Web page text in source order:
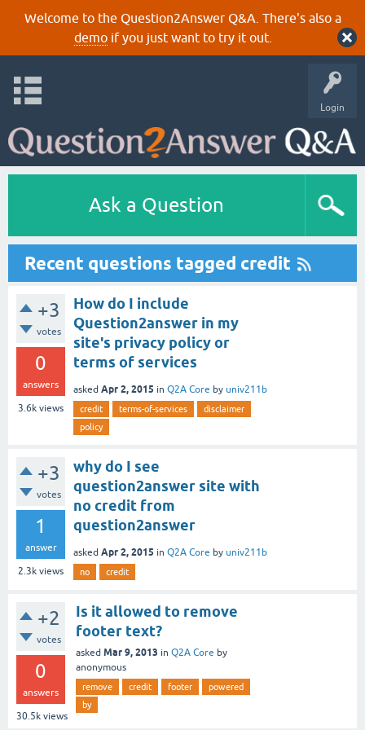
Welcome to the Question2Answer Q&A. There's also a
demoif you just want to try it out.
Login
Ask a Question
Recent questions tagged credit
+3
votes
0
answers
3.6k views
How do I include
Question2answer in my
site's privacy policy or
terms of services
asked Apr 2, 2015 in Q2A Core by univ211b
credit terms-of-services
disclaimer
policy
+3
votes
1
answer
2.3k views
why do I see
question2answer site with
no credit from
question2answer
asked Apr 2, 2015 in Q2A Core by univ211b
no credit
+2
votes
0
answers
30.5k views
Is it allowed to remove
footer text?
asked Mar 9, 2013 in Q2A Core by
anonymous
remove credit footer
powered
by